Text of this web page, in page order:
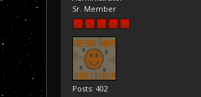
Sr. Member
Posts: 402